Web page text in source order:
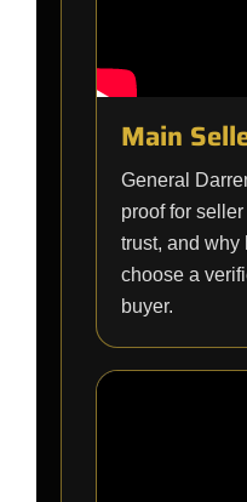
Main
General
proof for
trust, and why
choose a
buyer.